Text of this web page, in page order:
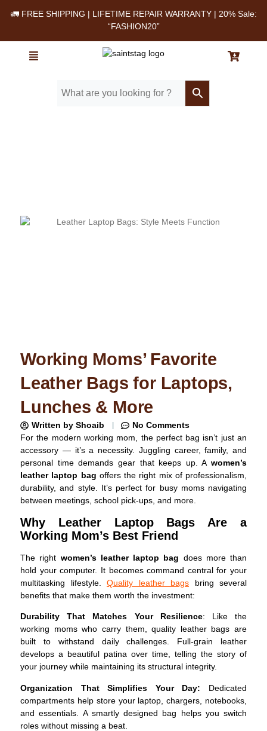
🚛 FREE SHIPPING | LIFETIME REPAIR WARRANTY | 20% Sale:
“FASHION20”
Working Moms’ Favorite
Leather Bags for Laptops,
Lunches & More
Written by Shoaib
No Comments
For the modern working mom, the perfect bag isn’t just an
accessory — it’s a necessity. Juggling career, family, and
personal time demands gear that keeps up. A women’s
leather laptop bag offers the right mix of professionalism,
durability, and style. It’s perfect for busy moms navigating
between meetings, school pick-ups, and more.
Why Leather Laptop Bags Are a
Working Mom’s Best Friend
The right women’s leather laptop bag does more than
hold your computer. It becomes command central for your
multitasking lifestyle. Quality leather bags bring several
benefits that make them worth the investment:
Durability That Matches Your Resilience: Like the
working moms who carry them, quality leather bags are
built to withstand daily challenges. Full-grain leather
develops a beautiful patina over time, telling the story of
your journey while maintaining its structural integrity.
Organization That Simplifies Your Day: Dedicated
compartments help store your laptop, chargers, notebooks,
and essentials. A smartly designed bag helps you switch
roles without missing a beat.